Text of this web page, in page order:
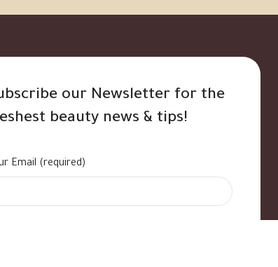
our Newsletter for the
beauty news & tips!
Email (required)